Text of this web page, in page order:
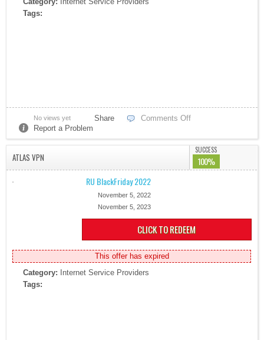
Tags:
No views yet Share
Comments Off
Report a Problem
ATLAS VPN
SUCCESS
100%
RU BlackFriday 2022
November 5, 2022
November 5, 2023
CLICK TO REDEEM
This offer has expired
Category:
Internet Service Providers
Tags: